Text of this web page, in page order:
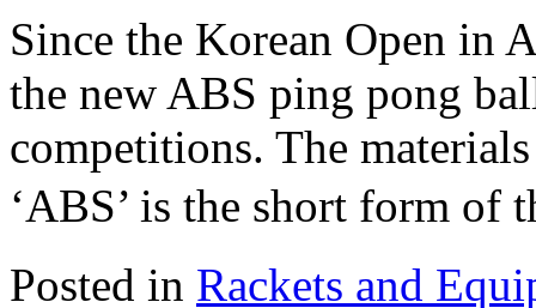
Since the Korean Open in
the new ABS ping pong
competitions. The
‘ABS’ is the short form
Posted in Rackets and